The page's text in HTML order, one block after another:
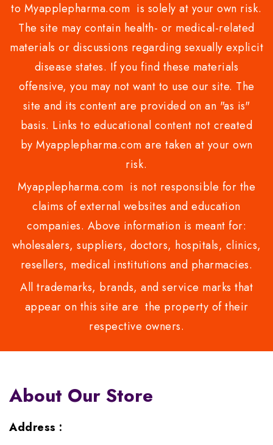
to Myapplepharma.com is solely at your own risk.
The site may contain health- or medical-related
materials or discussions regarding sexually explicit
disease states. If you find these materials
offensive, you may not want to use our site. The
site and its content are provided on an "as is"
basis. Links to educational content not created
by Myapplepharma.com are taken at your own
risk.
Myapplepharma.com is not responsible for the
claims of external websites and education
companies. Above information is meant for:
wholesalers, suppliers, doctors, hospitals, clinics,
resellers, medical institutions and pharmacies.
All trademarks, brands, and service marks that
appear on this site are the property of their
respective owners.
About Our Store
Address :